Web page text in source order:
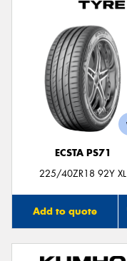
ECSTA PS71
225/40ZR18 92Y XL
Add to quote